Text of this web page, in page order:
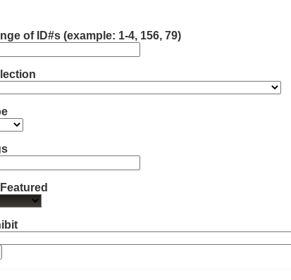
of ID#s (example: 1-4, 156, 79)